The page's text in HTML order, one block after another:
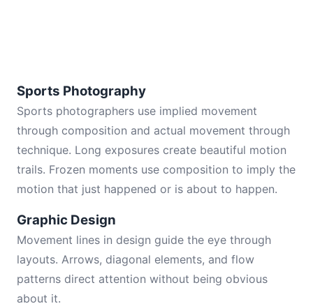
Sports Photography
Sports photographers use implied movement
through composition and actual movement through
technique. Long exposures create beautiful motion
trails. Frozen moments use composition to imply the
motion that just happened or is about to happen.
Graphic Design
Movement lines in design guide the eye through
layouts. Arrows, diagonal elements, and flow
patterns direct attention without being obvious
about it.